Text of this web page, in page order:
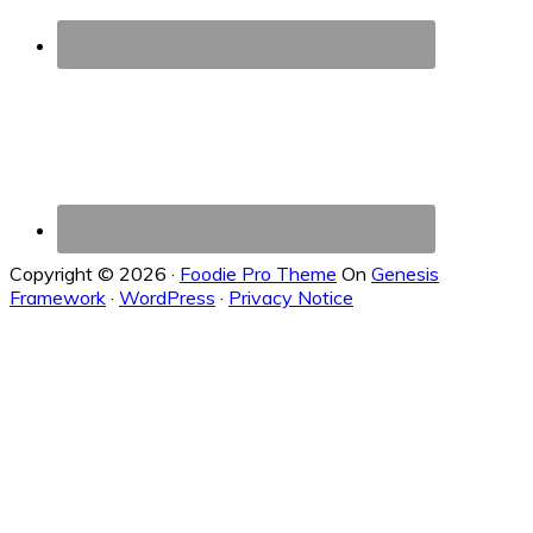
Copyright © 2026 · Foodie Pro Theme On Genesis
Framework · WordPress · Privacy Notice